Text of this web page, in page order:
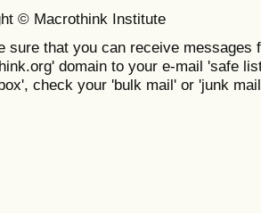
© Macrothink Institute
sure that you can receive messages
domain to your e-mail 'safe
check your 'bulk mail' or 'junk